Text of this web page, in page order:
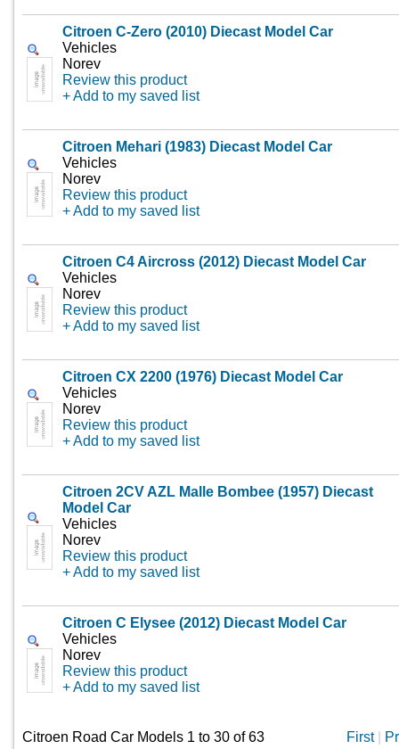
Citroen C-Zero (2010) Diecast Model Car
Vehicles
Norev
Review this product
+ Add to my saved list
Citroen Mehari (1983) Diecast Model Car
Vehicles
Norev
Review this product
+ Add to my saved list
Citroen C4 Aircross (2012) Diecast Model Car
Vehicles
Norev
Review this product
+ Add to my saved list
Citroen CX 2200 (1976) Diecast Model Car
Vehicles
Norev
Review this product
+ Add to my saved list
Citroen 2CV AZL Malle Bombee (1957) Diecast
Model Car
Vehicles
Norev
Review this product
+ Add to my saved list
Citroen C Elysee (2012) Diecast Model Car
Vehicles
Norev
Review this product
+ Add to my saved list
Citroen Road Car Models 1 to 30 of 63 First|